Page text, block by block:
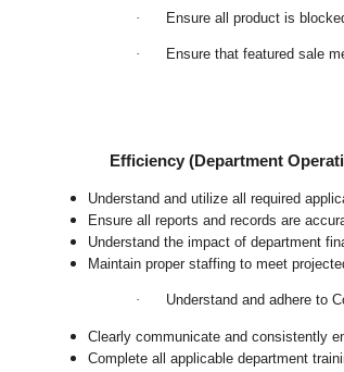
· Ensure all product is
· Ensure that featured sale
Efficiency (Department
Understand and utilize all required
Ensure all reports and records are
Understand the impact of department
Maintain proper staffing to meet
· Understand and adhere to
Clearly communicate and consistently
Complete all applicable department